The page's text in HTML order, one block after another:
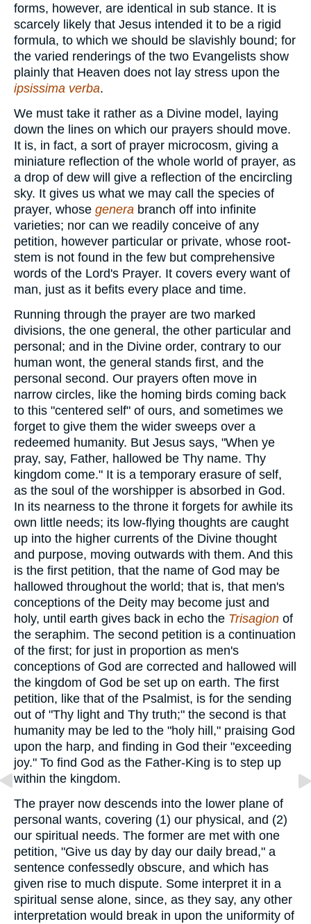
forms, however, are identical in sub stance. It is
scarcely likely that Jesus intended it to be a rigid
formula, to which we should be slavishly bound; for
the varied renderings of the two Evangelists show
plainly that Heaven does not lay stress upon the
ipsissima verba.
We must take it rather as a Divine model, laying
down the lines on which our prayers should move.
It is, in fact, a sort of prayer microcosm, giving a
miniature reflection of the whole world of prayer, as
a drop of dew will give a reflection of the encircling
sky. It gives us what we may call the species of
prayer, whose genera branch off into infinite
varieties; nor can we readily conceive of any
petition, however particular or private, whose root-
stem is not found in the few but comprehensive
words of the Lord's Prayer. It covers every want of
man, just as it befits every place and time.
Running through the prayer are two marked
divisions, the one general, the other particular and
personal; and in the Divine order, contrary to our
human wont, the general stands first, and the
personal second. Our prayers often move in
narrow circles, like the homing birds coming back
to this "centered self" of ours, and sometimes we
forget to give them the wider sweeps over a
redeemed humanity. But Jesus says, "When ye
pray, say, Father, hallowed be Thy name. Thy
kingdom come." It is a temporary erasure of self,
as the soul of the worshipper is absorbed in God.
In its nearness to the throne it forgets for awhile its
own little needs; its low-flying thoughts are caught
up into the higher currents of the Divine thought
and purpose, moving outwards with them. And this
is the first petition, that the name of God may be
hallowed throughout the world; that is, that men's
conceptions of the Deity may become just and
holy, until earth gives back in echo the Trisagion of
the seraphim. The second petition is a continuation
of the first; for just in proportion as men's
conceptions of God are corrected and hallowed will
the kingdom of God be set up on earth. The first
petition, like that of the Psalmist, is for the sending
out of "Thy light and Thy truth;" the second is that
humanity may be led to the "holy hill," praising God
upon the harp, and finding in God their "exceeding
joy." To find God as the Father-King is to step up
within the kingdom.
The prayer now descends into the lower plane of
personal wants, covering (1) our physical, and (2)
our spiritual needs. The former are met with one
petition, "Give us day by day our daily bread," a
sentence confessedly obscure, and which has
given rise to much dispute. Some interpret it in a
spiritual sense alone, since, as they say, any other
interpretation would break in upon the uniformity of